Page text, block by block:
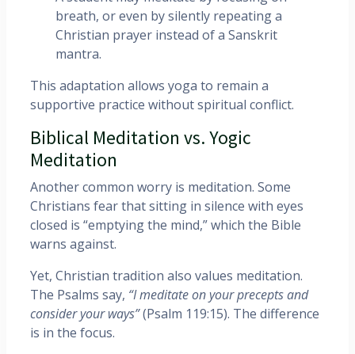
breath, or even by silently repeating a
Christian prayer instead of a Sanskrit
mantra.
This adaptation allows yoga to remain a
supportive practice without spiritual conflict.
Biblical Meditation vs. Yogic
Meditation
Another common worry is meditation. Some
Christians fear that sitting in silence with eyes
closed is “emptying the mind,” which the Bible
warns against.
Yet, Christian tradition also values meditation.
The Psalms say, “I meditate on your precepts and
consider your ways”(Psalm 119:15). The difference
is in the focus.